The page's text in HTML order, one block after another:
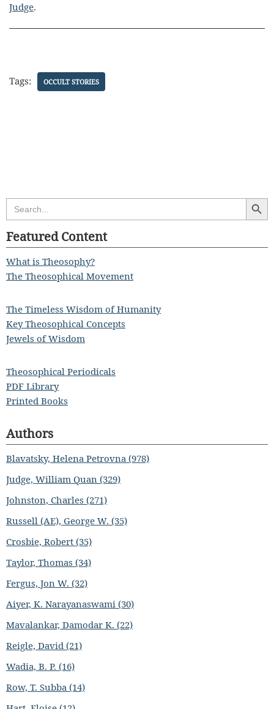
Judge.
Tags: OCCULT STORIES
Search
for:
Search
Featured Content
What is Theosophy?
The Theosophical Movement
The Timeless Wisdom of Humanity
Key Theosophical Concepts
Jewels of Wisdom
Theosophical Periodicals
PDF Library
Printed Books
Authors
Blavatsky, Helena Petrovna (978)
Judge, William Quan (329)
Johnston, Charles (271)
Russell (AE), George W. (35)
Crosbie, Robert (35)
Taylor, Thomas (34)
Fergus, Jon W. (32)
Aiyer, K. Narayanaswami (30)
Mavalankar, Damodar K. (22)
Reigle, David (21)
Wadia, B. P. (16)
Row, T. Subba (14)